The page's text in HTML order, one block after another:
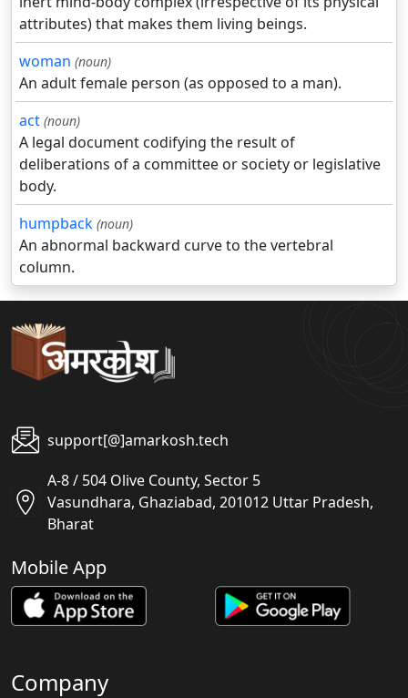
attributes) that makes them living beings.
woman (noun)
An adult female person (as opposed to a man).
act (noun)
A legal document codifying the result of
deliberations of a committee or society or legislative
body.
humpback (noun)
An abnormal backward curve to the vertebral
column.
support[@]amarkosh.tech
A-8 / 504 Olive County, Sector 5
Vasundhara, Ghaziabad, 201012 Uttar Pradesh,
Bharat
Mobile App
Company